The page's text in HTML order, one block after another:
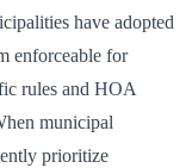
have adopted
enforceable for
rules and HOA
municipal
prioritize